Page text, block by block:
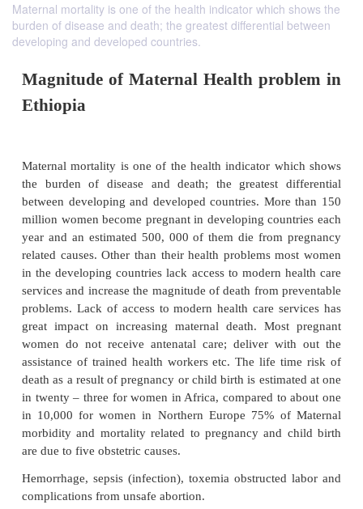
Maternal mortality is one of the health indicator which shows the
burden of disease and death; the greatest differential between
developing and developed countries.
Magnitude of Maternal Health
Ethiopia
Maternal mortality is one of the health indicator
the burden of disease and death; the greatest
between developing and developed countries.
million women become pregnant in developing
year and an estimated 500, 000 of them die from
related causes. Other than their health problems